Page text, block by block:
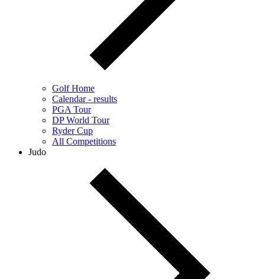
Golf Home
Calendar - results
PGA Tour
DP World Tour
Ryder Cup
All Competitions
Judo